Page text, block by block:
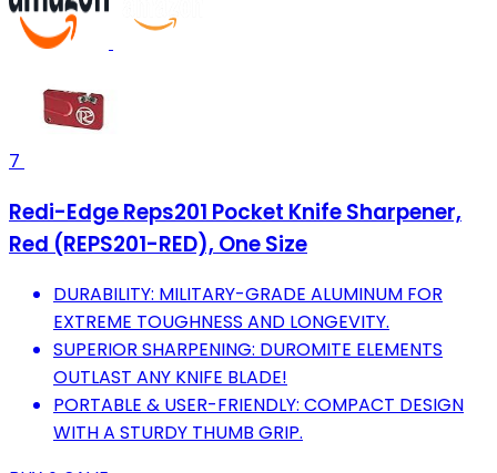
7
Redi-Edge Reps201 Pocket Knife Sharpener,
Red (REPS201-RED), One Size
DURABILITY: MILITARY-GRADE ALUMINUM FOR
EXTREME TOUGHNESS AND LONGEVITY.
SUPERIOR SHARPENING: DUROMITE ELEMENTS
OUTLAST ANY KNIFE BLADE!
PORTABLE & USER-FRIENDLY: COMPACT DESIGN
WITH A STURDY THUMB GRIP.